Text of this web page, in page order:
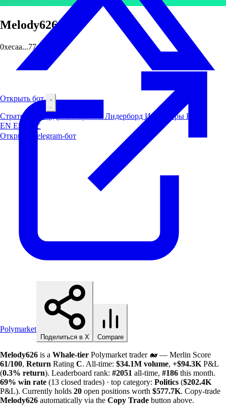
Открыть бот
Стратегии Лидерборд Инсайдеры Блог
EN ES
中文
Открыть Telegram-бот
Melody626
0xecaa...77a9
Polymarket
Поделиться в X Compare
Melody626 is a Whale-tier Polymarket trader 🐋 — Merlin Score
61/100, Return Rating C. All-time: $34.1M volume, +$94.3K P&L
(0.3% return). Leaderboard rank: #2051 all-time, #186 this month.
69% win rate (13 closed trades) · top category: Politics ($202.4K
P&L). Currently holds 20 open positions worth $577.7K. Copy-trade
Melody626 automatically via the Copy Trade button above.